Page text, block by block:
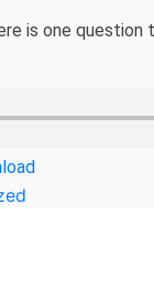
is one